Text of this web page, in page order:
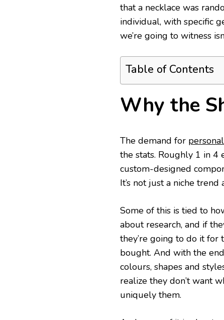
that a necklace was
individual, with specific
we’re going to witness
Table of Contents
Why the
The demand for
the stats. Roughly 1 in 4
custom-designed
It’s not just a niche trend
Some of this is tied to
about research, and if
they’re going to do it for
bought. And with the
colours, shapes and
realize they don’t want
uniquely them.